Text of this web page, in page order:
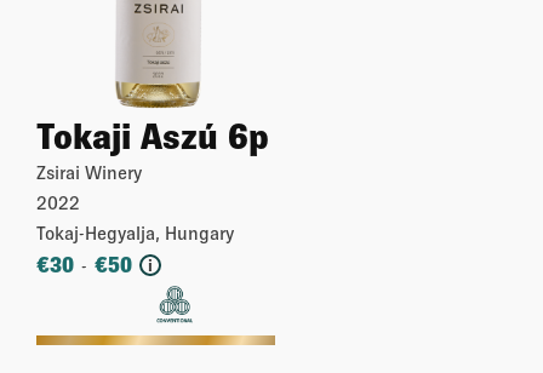
Tokaji Aszú 6p
Zsirai Winery
2022
Tokaj-Hegyalja, Hungary
€30 - €50 i
More